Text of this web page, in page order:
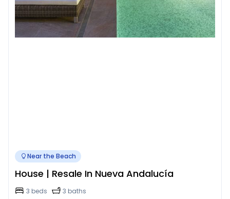
Near the Beach
House | Resale In Nueva Andalucía
3 beds
3 baths